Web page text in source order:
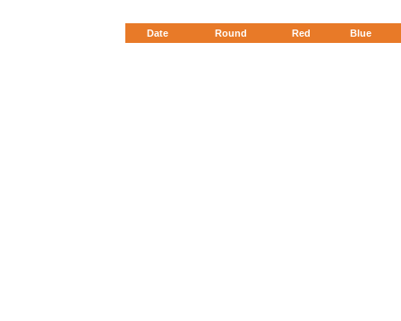
Date Round Red Blue